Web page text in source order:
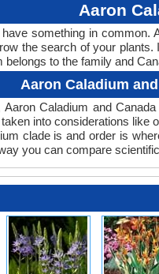
Aaron
something in
the search of your
to the family and
Aaron Caladium
Caladium and
into considerations like
clade is and order is
you can compare